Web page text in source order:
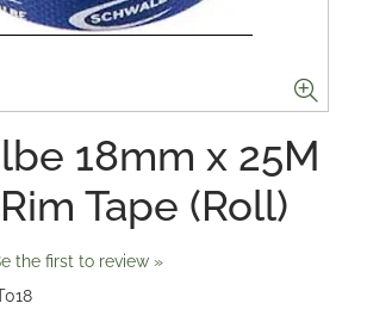
18mm x 25M
Tape (Roll)
the first to review »